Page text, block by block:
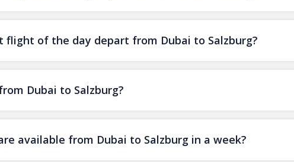
flight of the day depart from Dubai to Salzburg?
Dubai to Salzburg?
available from Dubai to Salzburg in a week?